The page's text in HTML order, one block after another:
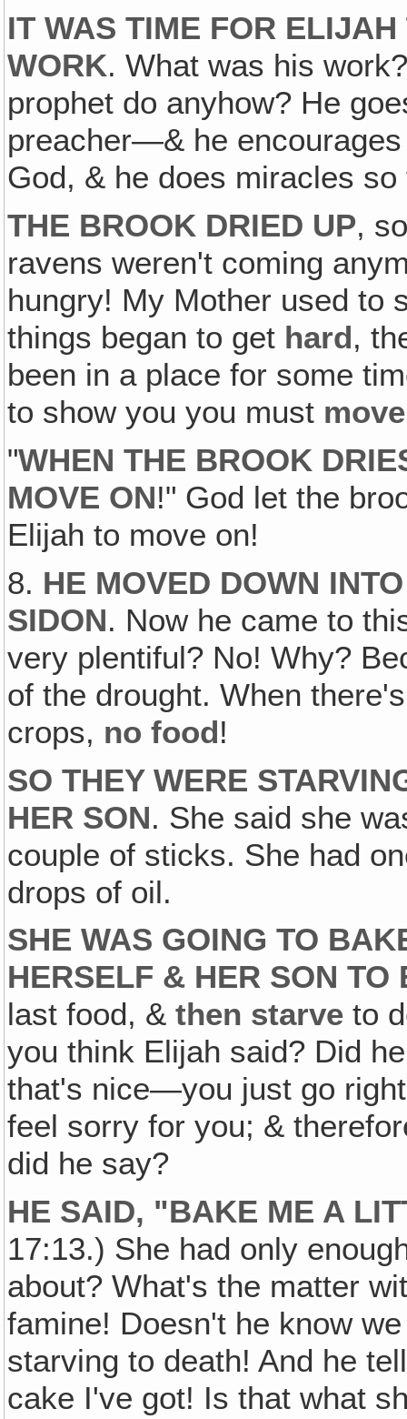
IT WAS TIME FOR
WORK. What was his
prophet do anyhow? He
preacher—& he
God, & he does miracles
THE BROOK DRIED UP,
ravens weren't coming
hungry! My Mother used to
things began to get hard,
been in a place for some
to show you you must
"WHEN THE BROOK
MOVE ON!" God let the
Elijah to move on!
8. HE MOVED DOWN
SIDON. Now he came to
very plentiful? No! Why?
of the drought. When
crops, no food!
SO THEY WERE
HER SON. She said she
couple of sticks. She had
drops of oil.
SHE WAS GOING TO
HERSELF & HER SON
last food, &then starve to
you think Elijah said? Did
that's nice—you just go
feel sorry for you; &
did he say?
HE SAID, "BAKE ME A
17:13.) She had only
about? What's the matter
famine! Doesn't he know
starving to death! And he
cake I've got! Is that what